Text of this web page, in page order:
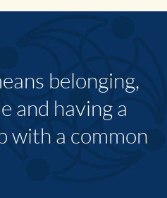
belonging,
and having a
with a common